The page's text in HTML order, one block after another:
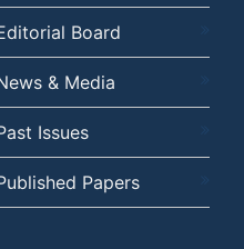
Board
& Media
Issues
Papers